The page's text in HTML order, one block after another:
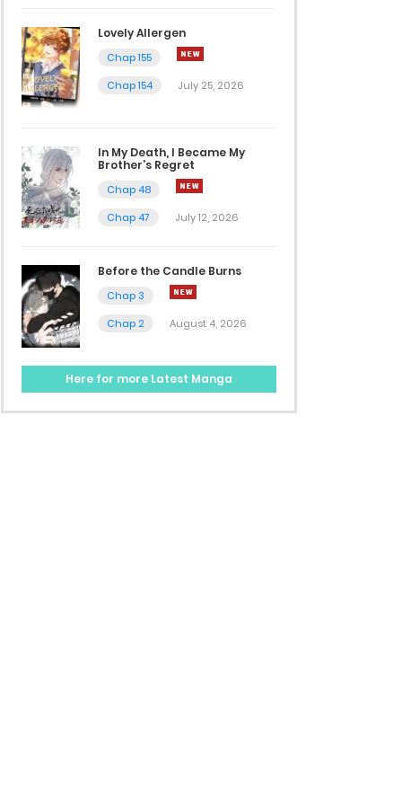
Lovely Allergen
Chap 155
Chap 154
July 25, 2026
In My Death, I Became My
Brother’s Regret
Chap 48
Chap 47
July 12, 2026
Before the Candle Burns
Chap 3
Chap 2
August 4, 2026
Here for more Latest Manga